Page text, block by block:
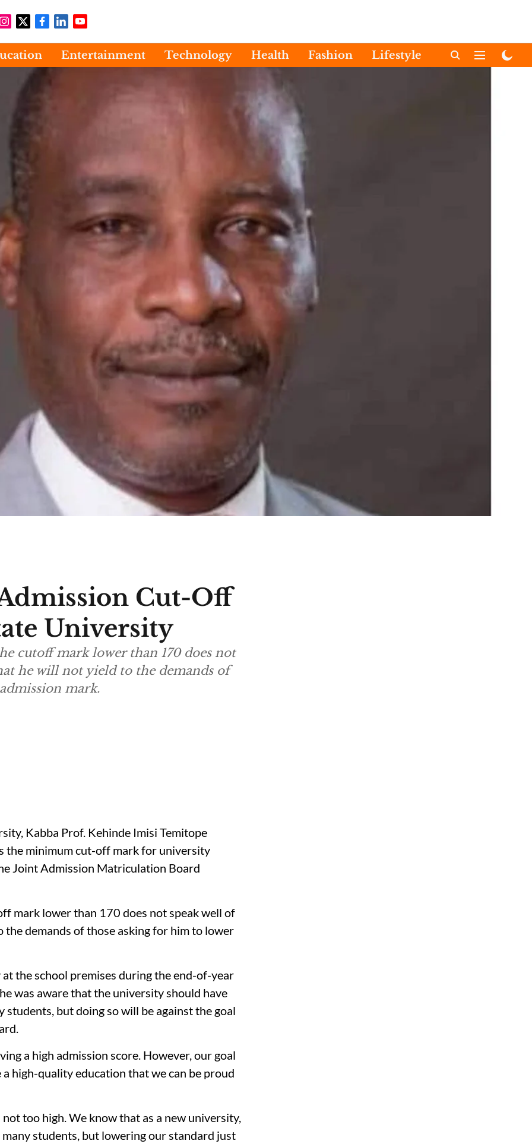
Entertainment Technology Health Fashion Lifestyle International
Cut-Off
University
cutoff mark lower than 170 does not
he will not yield to the demands of
mark.
Kabba Prof. Kehinde Imisi Temitope
the minimum cut-off mark for university
Joint Admission Matriculation Board
mark lower than 170 does not speak well of
demands of those asking for him to lower
the school premises during the end-of-year
was aware that the university should have
but doing so will be against the goal
a high admission score. However, our goal
high-quality education that we can be proud
too high. We know that as a new university,
students, but lowering our standard just